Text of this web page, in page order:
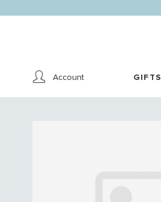
Account GIFTS